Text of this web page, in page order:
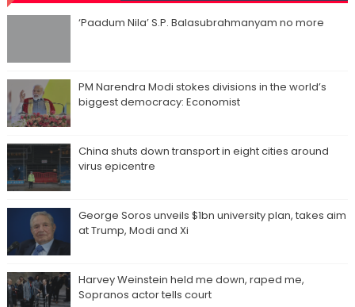
‘Paadum Nila’ S.P. Balasubrahmanyam no more
PM Narendra Modi stokes divisions in the world’s
biggest democracy: Economist
China shuts down transport in eight cities around
virus epicentre
George Soros unveils $1bn university plan, takes aim
at Trump, Modi and Xi
Harvey Weinstein held me down, raped me,
Sopranos actor tells court